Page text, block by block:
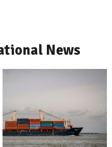
News